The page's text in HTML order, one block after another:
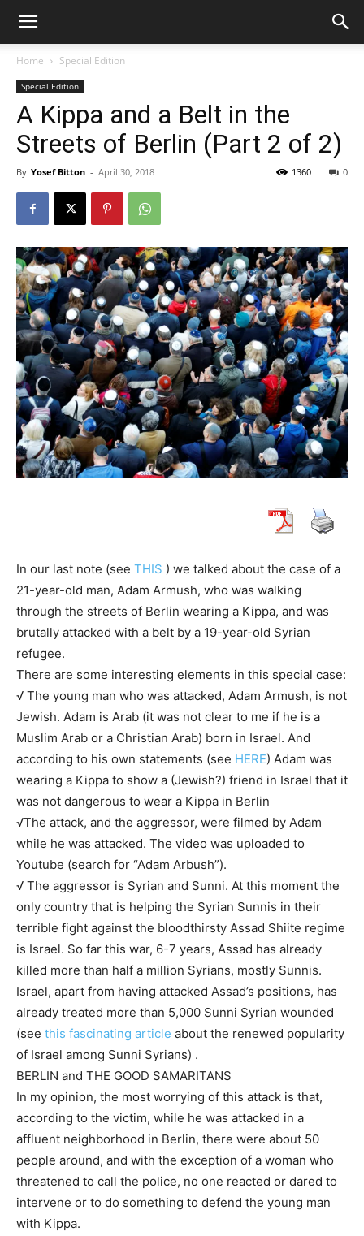
Home Special Edition
Special Edition
A Kippa and a Belt in the
Streets of Berlin (Part 2 of 2)
By Yosef Bitton - April 30, 2018 0
1360
In our last note (see THIS ) we talked about the case of a
21-year-old man, Adam Armush, who was walking
through the streets of Berlin wearing a Kippa, and was
brutally attacked with a belt by a 19-year-old Syrian
refugee.
There are some interesting elements in this special case:
√ The young man who was attacked, Adam Armush, is not
Jewish. Adam is Arab (it was not clear to me if he is a
Muslim Arab or a Christian Arab) born in Israel. And
according to his own statements (see HERE) Adam was
wearing a Kippa to show a (Jewish?) friend in Israel that it
was not dangerous to wear a Kippa in Berlin
√The attack, and the aggressor, were filmed by Adam
while he was attacked. The video was uploaded to
Youtube (search for “Adam Arbush”).
√ The aggressor is Syrian and Sunni. At this moment the
only country that is helping the Syrian Sunnis in their
terrible fight against the bloodthirsty Assad Shiite regime
is Israel. So far this war, 6-7 years, Assad has already
killed more than half a million Syrians, mostly Sunnis.
Israel, apart from having attacked Assad’s positions, has
already treated more than 5,000 Sunni Syrian wounded
(see this fascinating article about the renewed popularity
of Israel among Sunni Syrians) .
BERLIN and THE GOOD SAMARITANS
In my opinion, the most worrying of this attack is that,
according to the victim, while he was attacked in a
affluent neighborhood in Berlin, there were about 50
people around, and with the exception of a woman who
threatened to call the police, no one reacted or dared to
intervene or to do something to defend the young man
with Kippa.